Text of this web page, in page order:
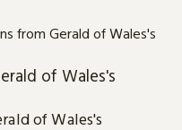
of Wales's
of Wales's